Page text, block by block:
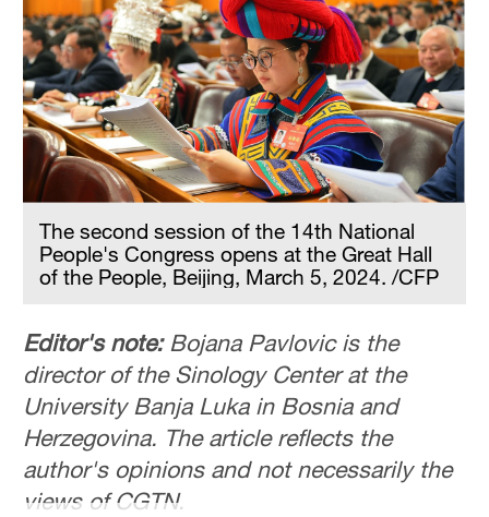
The second session of the 14th National
People's Congress opens at the Great Hall
of the People, Beijing, March 5, 2024. /CFP
Editor's note: Bojana Pavlovic is the
director of the Sinology Center at the
University Banja Luka in Bosnia and
Herzegovina. The article reflects the
author's opinions and not necessarily the
views of CGTN.